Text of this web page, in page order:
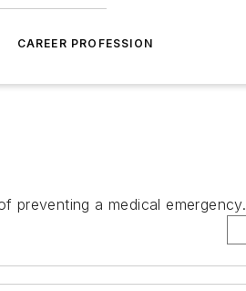
CAREER PROFESSION
preventing a medical emergency.